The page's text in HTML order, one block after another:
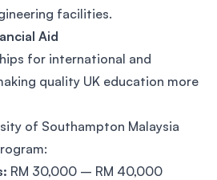
facilities.
Aid
for international and
quality UK education more
of Southampton Malaysia
RM 30,000 – RM 40,000